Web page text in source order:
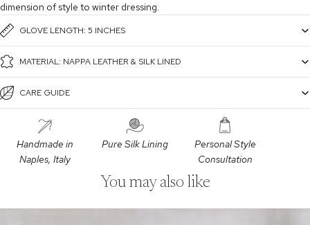
dimension of style to winter dressing.
GLOVE LENGTH: 5 INCHES
MATERIAL: NAPPA LEATHER & SILK LINED
CARE GUIDE
Handmade in
Naples, Italy
Pure Silk Lining
Personal Style
Consultation
You may also like